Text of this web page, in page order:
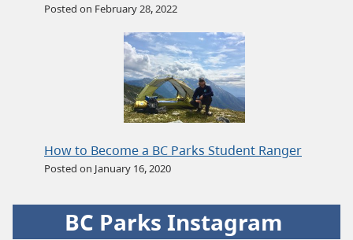
Posted on February 28, 2022
How to Become a BC Parks Student Ranger
Posted on January 16, 2020
BC Parks Instagram